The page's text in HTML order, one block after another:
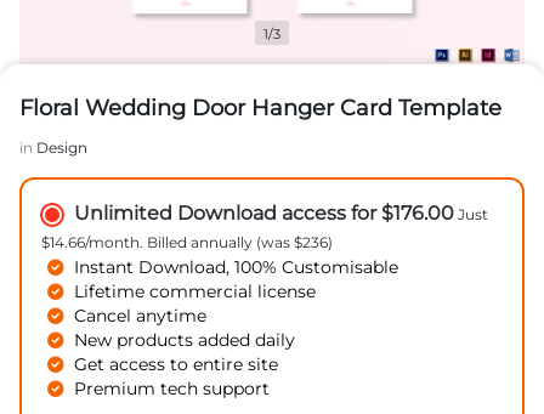
1/3
Floral Wedding Door Hanger Card Template
in Design
Unlimited Download access for $176.00 Just
$14.66/month. Billed annually (was $236)
Instant Download, 100% Customisable
Lifetime commercial license
Cancel anytime
New products added daily
Get access to entire site
Premium tech support